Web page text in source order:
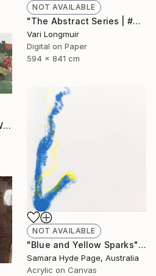
NOT AVAILABLE
"The Abstract Series | #2" Mixed Media
Vari Longmuir
Digital on Paper
594 x 841 cm
"Road Trip #14 Passed Wilcannia 8:16am" Painting
NOT AVAILABLE
"Blue and Yellow Sparks" Painting
Samara Hyde Page, Australia
Acrylic on Canvas